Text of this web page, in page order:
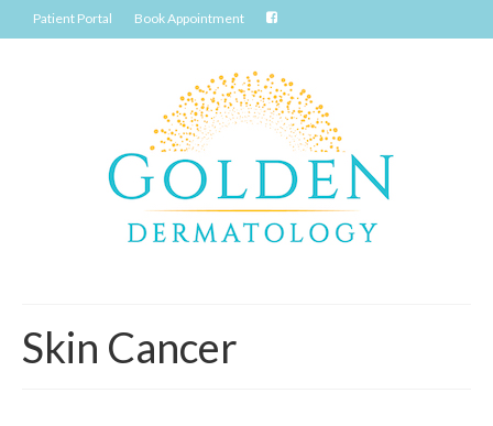
Patient Portal Book Appointment
Skin Cancer